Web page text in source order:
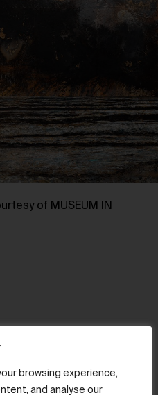
browsing experience,
and analyse our
of MUSEUM IN